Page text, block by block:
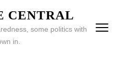
CENTRAL
some politics with
in.